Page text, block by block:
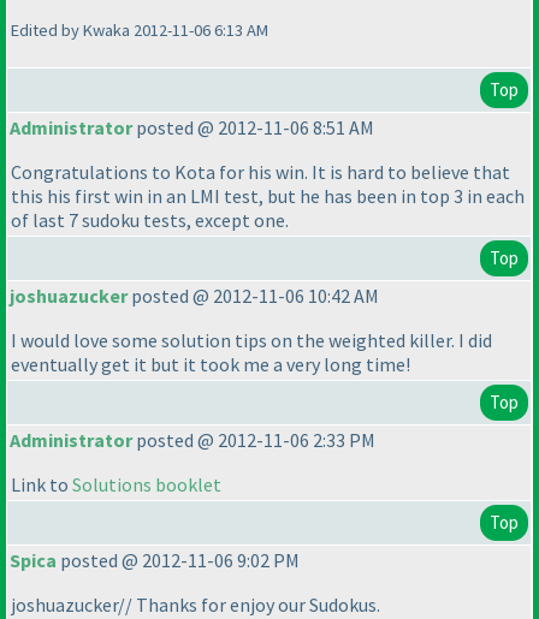
Edited by Kwaka 2012-11-06 6:13 AM
Top
Administratorposted @ 2012-11-06 8:51 AM
Congratulations to Kota for his win. It is hard to believe that
this his first win in an LMI test, but he has been in top 3 in each
of last 7 sudoku tests, except one.
Top
joshuazuckerposted @ 2012-11-06 10:42 AM
I would love some solution tips on the weighted killer. I did
eventually get it but it took me a very long time!
Top
Administratorposted @ 2012-11-06 2:33 PM
Link to Solutions booklet
Top
Spica posted @ 2012-11-06 9:02 PM
joshuazucker// Thanks for enjoy our Sudokus.